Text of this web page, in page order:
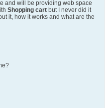
and will be providing web space
Shopping cart but I never did it
it, how it works and what are the